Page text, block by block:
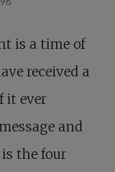
is a time of
received a
it ever
and
the four